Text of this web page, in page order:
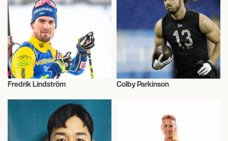
Fredrik Lindström
American Football
Colby Parkinson